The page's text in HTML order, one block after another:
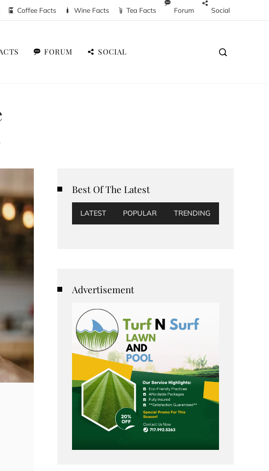
Coffee Facts Wine Facts Tea Facts Forum Social
FORUM SOCIAL
Best Of The Latest
LATEST POPULAR TRENDING
Advertisement